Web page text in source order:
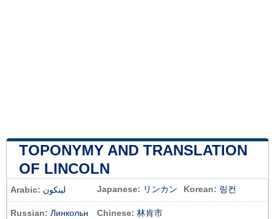
TOPONYMY AND TRANSLATION
OF LINCOLN
Arabic: لينكون Japanese: リンカン Korean: 링컨
Russian: Линкольн Chinese: 林肯市